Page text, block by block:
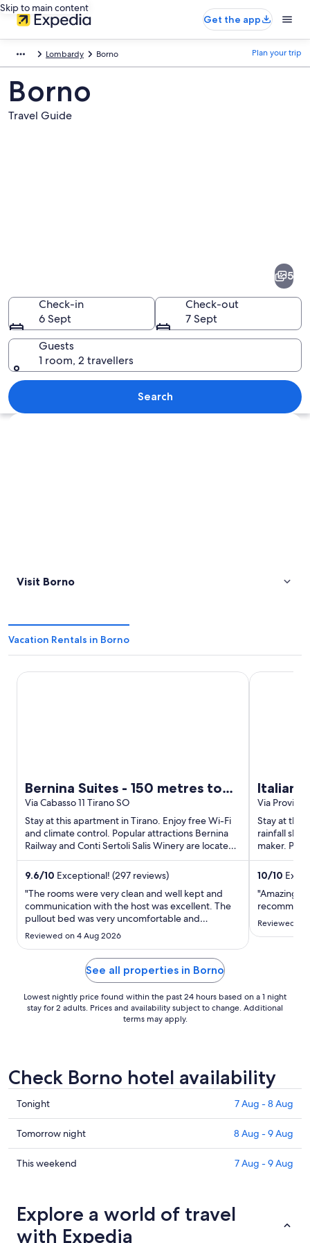
Skip to main content
Get the app
Lombardy Borno Plan your trip
Borno
Travel Guide
A town nestled at the base of
5
Check-in
6 Sept
Check-out
7 Sept
Guests
1 room, 2 travellers
Search
Explore map
Visit Borno
Vacation Rentals in Borno
Bernina Suites - 150 metres to
Bernina Express
Via Cabasso 11 Tirano SO
Stay at this apartment in Tirano. Enjoy free Wi-Fi
and climate control. Popular attractions Bernina
Railway and Conti Sertoli Salis Winery are located
...
9.6/10 Exceptional! (297 reviews)
"The rooms were very clean and well kept and
communication with the host was excellent. The
pullout bed was very uncomfortable and
unfortunately the AC is not strong and took a
while to cool the room down from 25.5deg to 23
which was the coolest it could do."
Reviewed on 4 Aug 2026
Bernina Suites - 150 metres to Bernina Express
Via
Stay at this
rainfall
maker.
Spiaggia
10/10
"Amazing
Reviewed
Italianway -
See all properties in Borno
Lowest nightly price found within the past 24 hours based on a 1 night
stay for 2 adults. Prices and availability subject to change. Additional
terms may apply.
Check Borno hotel availability
Check
prices
in
Borno
for
Aug
-
8
Tonight 7 Aug - 8 Aug
Check
prices
in
tomorrow
night,
8
Tomorrow night 8 Aug - 9 Aug
Check
Borno
for
this
This weekend 7 Aug - 9 Aug
Explore a world of travel
with Expedia